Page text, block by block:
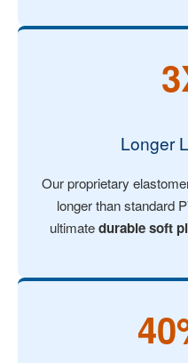
Longer
Our proprietary
longer than standard
ultimatedurable soft